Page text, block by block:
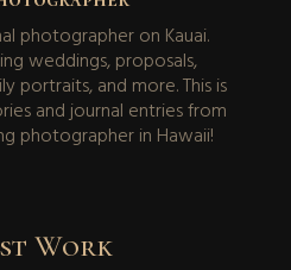
photographer on Kauai.
weddings, proposals,
portraits, and more. This is
and journal entries from
photographer in Hawaii!
Work